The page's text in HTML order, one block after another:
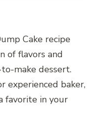
Cake recipe
of flavors and
make dessert.
experienced baker,
favorite in your